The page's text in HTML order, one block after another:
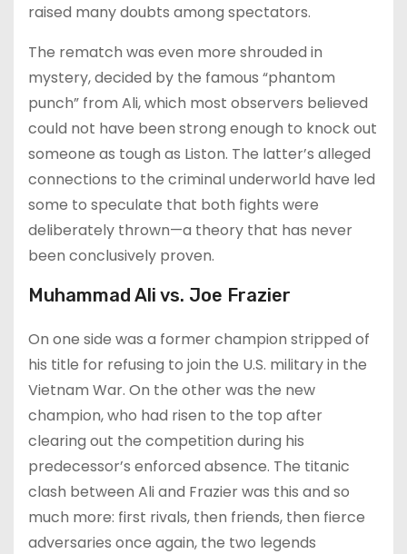
raised many doubts among spectators.
The rematch was even more shrouded in
mystery, decided by the famous “phantom
punch” from Ali, which most observers believed
could not have been strong enough to knock out
someone as tough as Liston. The latter’s alleged
connections to the criminal underworld have led
some to speculate that both fights were
deliberately thrown—a theory that has never
been conclusively proven.
Muhammad Ali vs. Joe Frazier
On one side was a former champion stripped of
his title for refusing to join the U.S. military in the
Vietnam War. On the other was the new
champion, who had risen to the top after
clearing out the competition during his
predecessor’s enforced absence. The titanic
clash between Ali and Frazier was this and so
much more: first rivals, then friends, then fierce
adversaries once again, the two legends